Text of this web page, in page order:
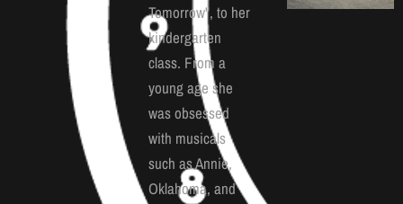
Tomorrow", to her
kindergarten
class. From a
young age she
was obsessed
with musicals
such as Annie,
Oklahoma, and